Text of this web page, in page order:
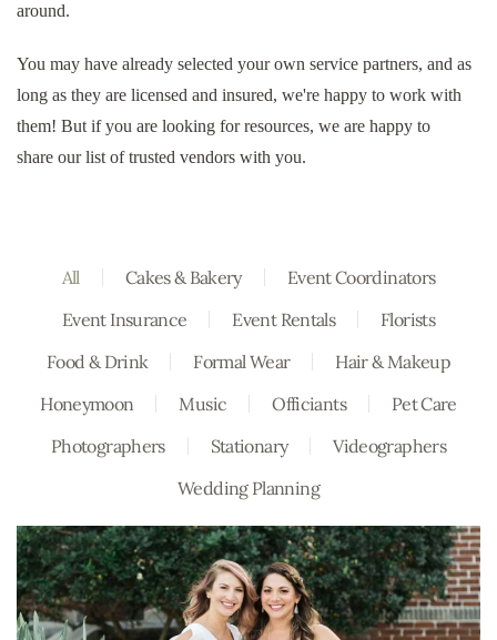
around.
You may have already selected your own service partners, and as
long as they are licensed and insured, we're happy to work with
them! But if you are looking for resources, we are happy to
share our list of trusted vendors with you.
All Cakes & Bakery
Event Coordinators
Event Insurance
Event Rentals
Florists
Food & Drink
Formal Wear
Hair & Makeup
Honeymoon
Music Officiants
Pet Care
Photographers
Stationary
Videographers
Wedding Planning